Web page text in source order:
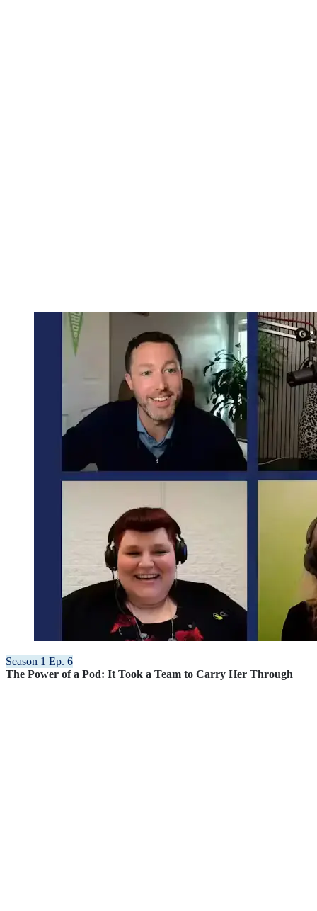
Season 1 Ep. 6
The Power of a Pod: It Took a Team to Carry Her Through